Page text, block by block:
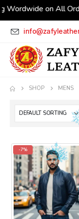
on All Orders
SHOP MENS
-7%